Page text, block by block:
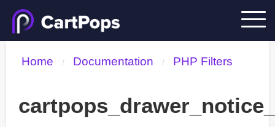
Home / Documentation / PHP Filters